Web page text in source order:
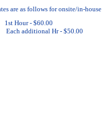
are as follows for onsite/in-
1st Hour - $60.00
Each additional Hr - $50.00